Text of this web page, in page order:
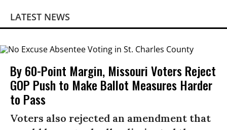
LATEST NEWS
By 60-Point Margin, Missouri Voters Reject
GOP Push to Make Ballot Measures Harder
to Pass
Voters also rejected an amendment that